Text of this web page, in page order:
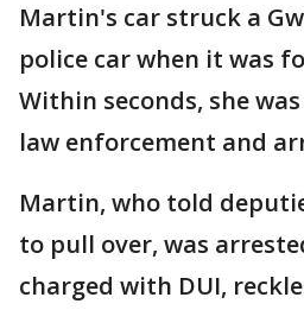
Martin's car struck a
police car when it was
Within seconds, she
law enforcement and
Martin, who told
to pull over, was
charged with DUI,